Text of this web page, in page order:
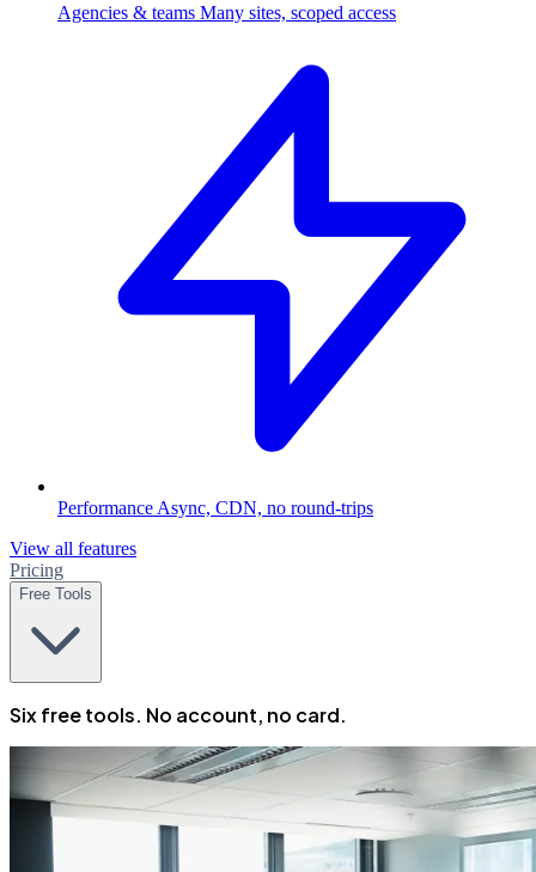
Agencies & teams Many sites, scoped access
Performance Async, CDN, no round-trips
View all features
Pricing
Free Tools
Six free tools. No account, no card.